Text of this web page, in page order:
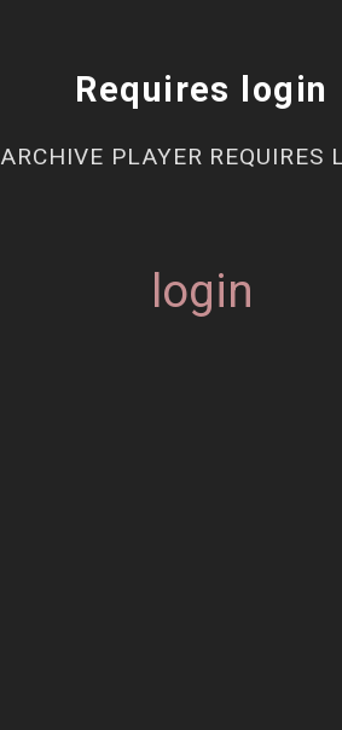
Requires login
ARCHIVE PLAYER REQUIRES
login